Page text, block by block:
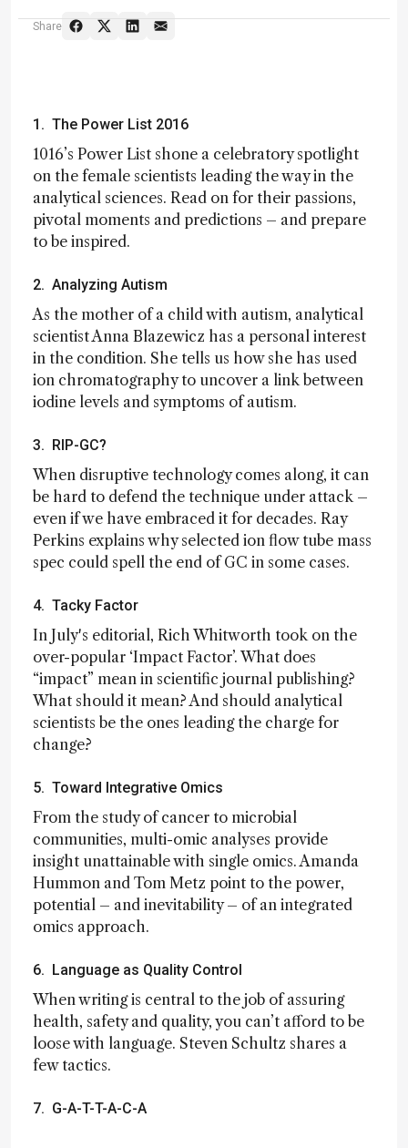
Share
1. The Power List 2016
1016’s Power List shone a celebratory spotlight
on the female scientists leading the way in the
analytical sciences. Read on for their passions,
pivotal moments and predictions – and prepare
to be inspired.
2. Analyzing Autism
As the mother of a child with autism, analytical
scientist Anna Blazewicz has a personal interest
in the condition. She tells us how she has used
ion chromatography to uncover a link between
iodine levels and symptoms of autism.
3. RIP-GC?
When disruptive technology comes along, it can
be hard to defend the technique under attack –
even if we have embraced it for decades. Ray
Perkins explains why selected ion flow tube mass
spec could spell the end of GC in some cases.
4. Tacky Factor
In July's editorial, Rich Whitworth took on the
over-popular ‘Impact Factor’. What does
“impact” mean in scientific journal publishing?
What should it mean? And should analytical
scientists be the ones leading the charge for
change?
5. Toward Integrative Omics
From the study of cancer to microbial
communities, multi-omic analyses provide
insight unattainable with single omics. Amanda
Hummon and Tom Metz point to the power,
potential – and inevitability – of an integrated
omics approach.
6. Language as Quality Control
When writing is central to the job of assuring
health, safety and quality, you can’t afford to be
loose with language. Steven Schultz shares a
few tactics.
7. G-A-T-T-A-C-A